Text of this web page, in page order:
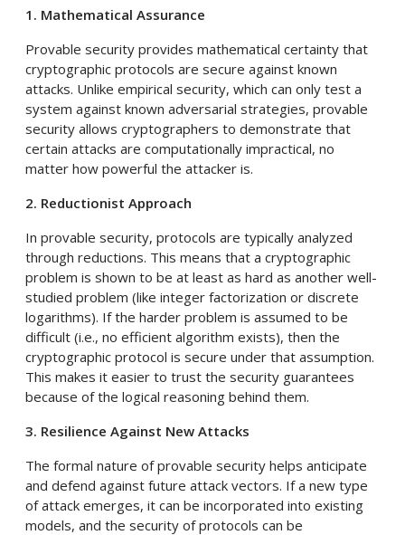
1. Mathematical Assurance
Provable security provides mathematical certainty that
cryptographic protocols are secure against known
attacks. Unlike empirical security, which can only test a
system against known adversarial strategies, provable
security allows cryptographers to demonstrate that
certain attacks are computationally impractical, no
matter how powerful the attacker is.
2. Reductionist Approach
In provable security, protocols are typically analyzed
through reductions. This means that a cryptographic
problem is shown to be at least as hard as another well-
studied problem (like integer factorization or discrete
logarithms). If the harder problem is assumed to be
difficult (i.e., no efficient algorithm exists), then the
cryptographic protocol is secure under that assumption.
This makes it easier to trust the security guarantees
because of the logical reasoning behind them.
3. Resilience Against New Attacks
The formal nature of provable security helps anticipate
and defend against future attack vectors. If a new type
of attack emerges, it can be incorporated into existing
models, and the security of protocols can be